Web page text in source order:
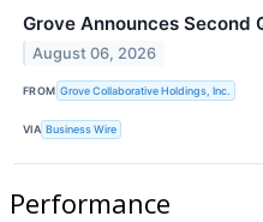
Grove Announces Second
August 06, 2026
FROM Grove Collaborative Holdings, Inc.
VIA Business Wire
Performance